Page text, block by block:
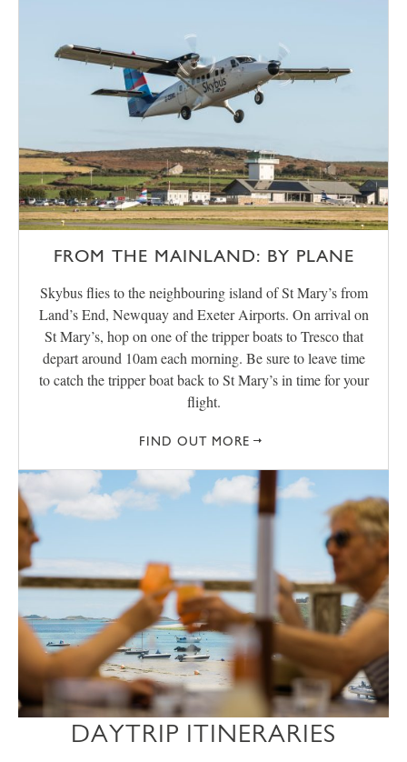
FROM THE MAINLAND: BY PLANE
Skybus flies to the neighbouring island of St Mary’s from
Land’s End, Newquay and Exeter Airports. On arrival on
St Mary’s, hop on one of the tripper boats to Tresco that
depart around 10am each morning. Be sure to leave time
to catch the tripper boat back to St Mary’s in time for your
flight.
FIND OUT MORE
DAYTRIP ITINERARIES